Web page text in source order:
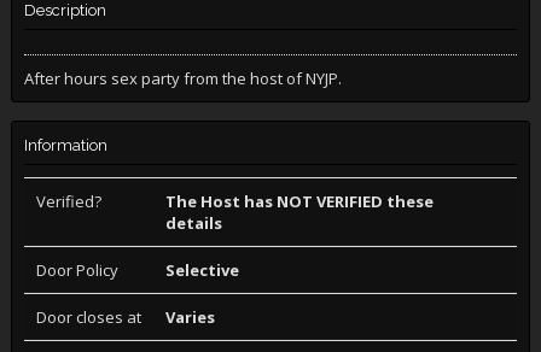
Description
After hours sex party from the host of NYJP.
Information
Verified?
The Host has NOT VERIFIED these
details
Door Policy Selective
Door closes at Varies